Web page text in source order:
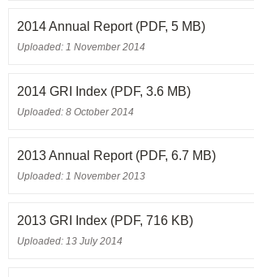
2014 Annual Report (PDF, 5 MB)
Uploaded: 1 November 2014
2014 GRI Index (PDF, 3.6 MB)
Uploaded: 8 October 2014
2013 Annual Report (PDF, 6.7 MB)
Uploaded: 1 November 2013
2013 GRI Index (PDF, 716 KB)
Uploaded: 13 July 2014